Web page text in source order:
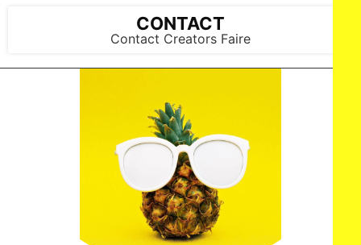
CONTACT
Contact Creators Faire